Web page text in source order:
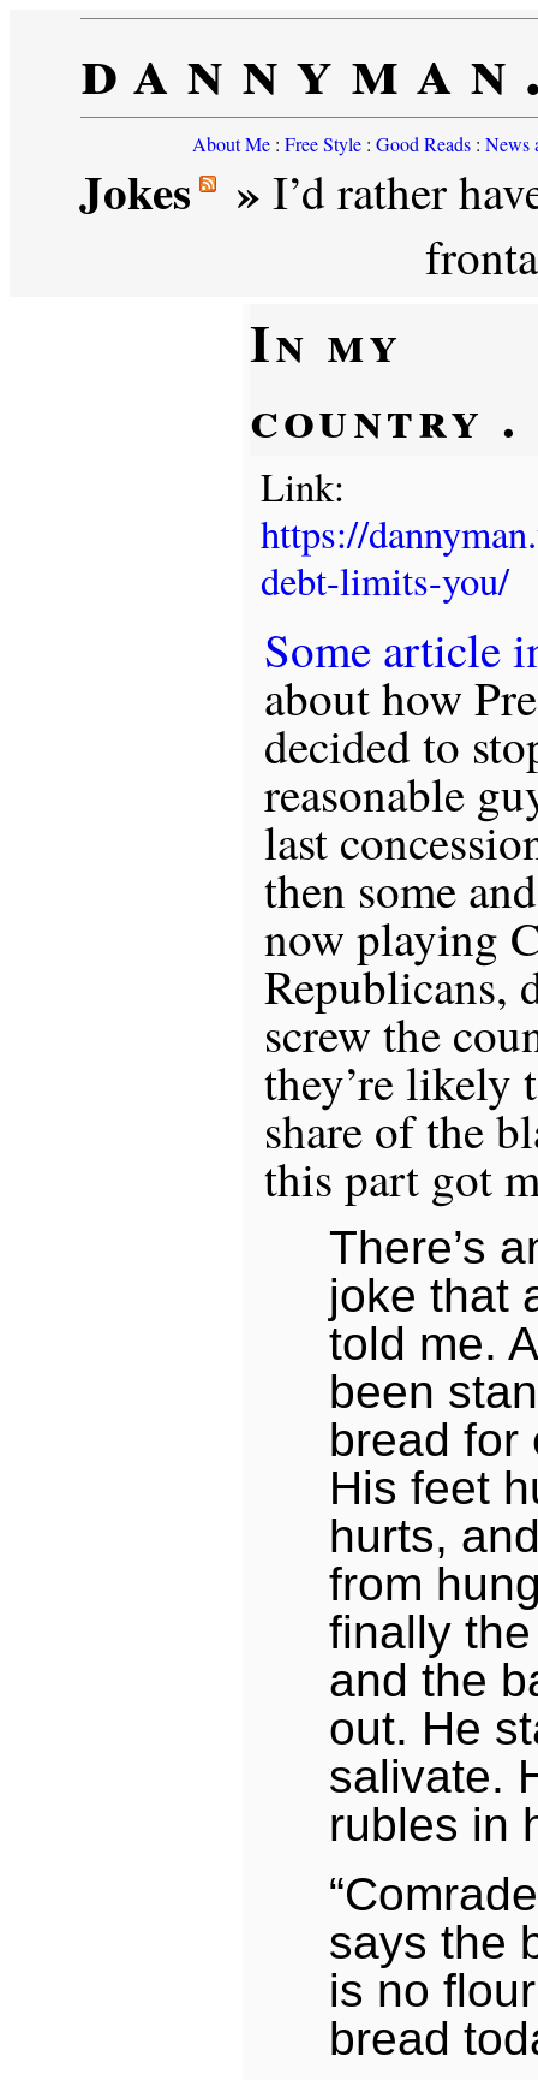
About Me: Free Style: Good Reads: News
Jokes » I’d rather
In my
country .
Link:
https://
debt-limits-you/
Some article
about how
decided to
reasonable
last
then some
now playing
Republicans,
screw the
they’re likely
share of the
this part got
There’s
joke that
told me.
been
bread for
His feet
hurts,
from
finally
and the
out. He
salivate.
rubles in
says the
is no
bread